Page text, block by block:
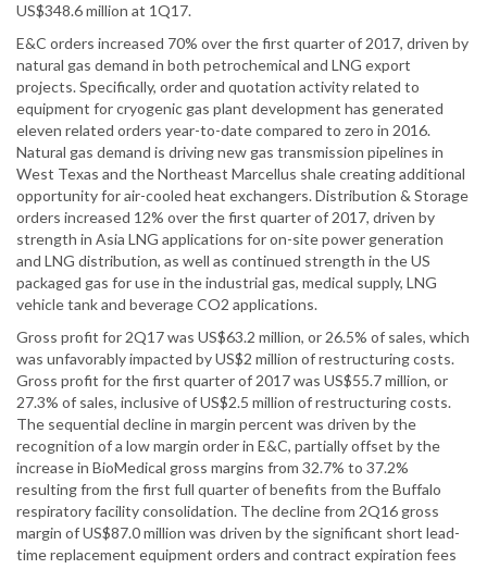
US$348.6 million at 1Q17.
E&C orders increased 70% over the first quarter of 2017, driven by
natural gas demand in both petrochemical and LNG export
projects. Specifically, order and quotation activity related to
equipment for cryogenic gas plant development has generated
eleven related orders year-to-date compared to zero in 2016.
Natural gas demand is driving new gas transmission pipelines in
West Texas and the Northeast Marcellus shale creating additional
opportunity for air-cooled heat exchangers. Distribution & Storage
orders increased 12% over the first quarter of 2017, driven by
strength in Asia LNG applications for on-site power generation
and LNG distribution, as well as continued strength in the US
packaged gas for use in the industrial gas, medical supply, LNG
vehicle tank and beverage CO2 applications.
Gross profit for 2Q17 was US$63.2 million, or 26.5% of sales, which
was unfavorably impacted by US$2 million of restructuring costs.
Gross profit for the first quarter of 2017 was US$55.7 million, or
27.3% of sales, inclusive of US$2.5 million of restructuring costs.
The sequential decline in margin percent was driven by the
recognition of a low margin order in E&C, partially offset by the
increase in BioMedical gross margins from 32.7% to 37.2%
resulting from the first full quarter of benefits from the Buffalo
respiratory facility consolidation. The decline from 2Q16 gross
margin of US$87.0 million was driven by the significant short lead-
time replacement equipment orders and contract expiration fees